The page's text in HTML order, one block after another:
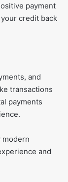
payment
credit back
and
transactions
payments
modern
and